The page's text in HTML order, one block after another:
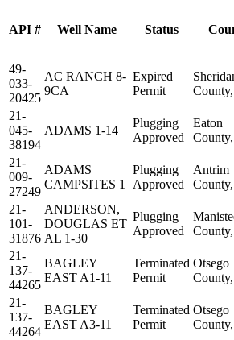
API # Well Name Status
49-
033-
20425
AC RANCH 8-
9CA
Expired
Permit
21-
045-
38194
ADAMS 1-14
Plugging
Approved
Eaton
21-
009-
27249
ADAMS
CAMPSITES 1
Plugging
Approved
Antrim
21-
101-
31876
ANDERSON,
DOUGLAS ET
AL 1-30
Plugging
Approved
21-
137-
44265
BAGLEY
EAST A1-11
Terminated
Permit
Otsego
21-
137-
44264
BAGLEY
EAST A3-11
Terminated
Permit
Otsego